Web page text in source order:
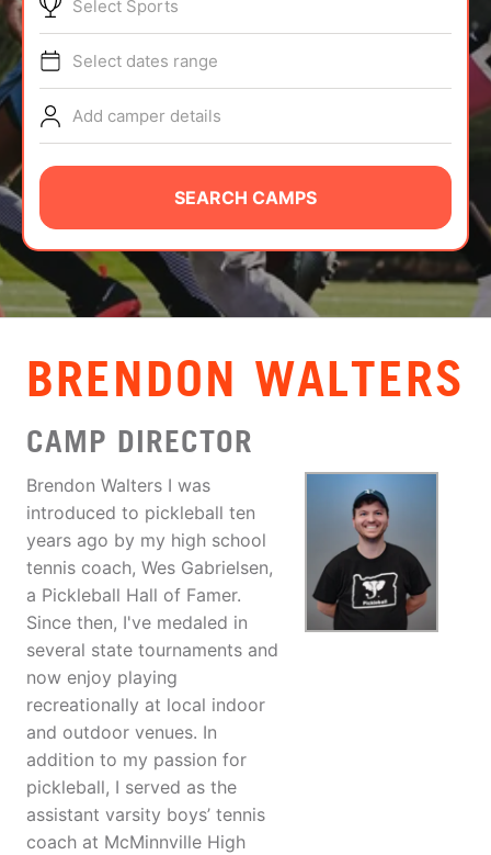
TIPS
NEWS
CAMP STORE
LOGIN
VIEW CART
Select Sports
Select dates range
Add camper details
SEARCH CAMPS
BRENDON WALTERS
CAMP DIRECTOR
Brendon Walters I was
introduced to pickleball ten
years ago by my high school
tennis coach, Wes Gabrielsen,
a Pickleball Hall of Famer.
Since then, I've medaled in
several state tournaments and
now enjoy playing
recreationally at local indoor
and outdoor venues. In
addition to my passion for
pickleball, I served as the
assistant varsity boys’ tennis
coach at McMinnville High